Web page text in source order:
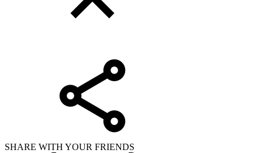
SHARE WITH YOUR FRIENDS